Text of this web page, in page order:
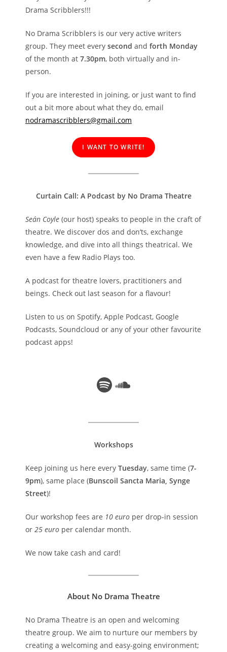
Drama Scribblers!!!
No Drama Scribblers is our very active writers
group. They meet every second and forth Monday
of the month at 7.30pm, both virtually and in-
person.
If you are interested in joining, or just want to find
out a bit more about what they do, email
nodramascribblers@gmail.com
I WANT TO WRITE!
Curtain Call: A Podcast by No Drama Theatre
Seán Coyle (our host) speaks to people in the craft of
theatre. We discover dos and don’ts, exchange
knowledge, and dive into all things theatrical. We
even have a few Radio Plays too.
A podcast for theatre lovers, practitioners and
beings. Check out last season for a flavour!
Listen to us on Spotify, Apple Podcast, Google
Podcasts, Soundcloud or any of your other favourite
podcast apps!
SpotifySoundcloud
Workshops
Keep joining us here every Tuesday, same time (7-
9pm), same place (Bunscoil Sancta Maria, Synge
Street)!
Our workshop fees are 10 euro per drop-in session
or 25 euro per calendar month.
We now take cash and card!
About No Drama Theatre
No Drama Theatre is an open and welcoming
theatre group. We aim to nurture our members by
creating a welcoming and easy-going environment;